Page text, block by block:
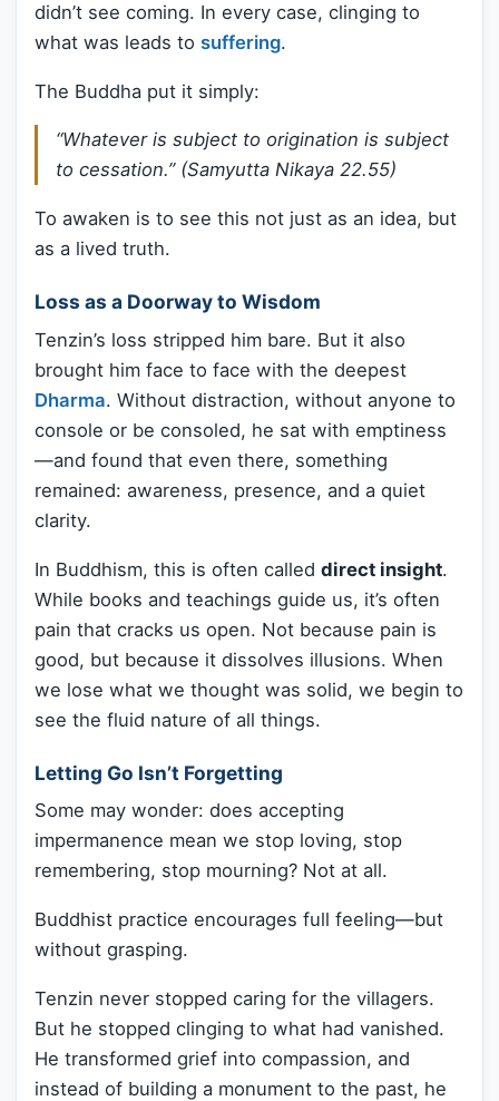
didn’t see coming. In every case, clinging to
what was leads to suffering.
The Buddha put it simply:
“Whatever is subject to origination is subject
to cessation.” (Samyutta Nikaya 22.55)
To awaken is to see this not just as an idea, but
as a lived truth.
Loss as a Doorway to Wisdom
Tenzin’s loss stripped him bare. But it also
brought him face to face with the deepest
Dharma. Without distraction, without anyone to
console or be consoled, he sat with emptiness
—and found that even there, something
remained: awareness, presence, and a quiet
clarity.
In Buddhism, this is often called direct insight.
While books and teachings guide us, it’s often
pain that cracks us open. Not because pain is
good, but because it dissolves illusions. When
we lose what we thought was solid, we begin to
see the fluid nature of all things.
Letting Go Isn’t Forgetting
Some may wonder: does accepting
impermanence mean we stop loving, stop
remembering, stop mourning? Not at all.
Buddhist practice encourages full feeling—but
without grasping.
Tenzin never stopped caring for the villagers.
But he stopped clinging to what had vanished.
He transformed grief into compassion, and
instead of building a monument to the past, he